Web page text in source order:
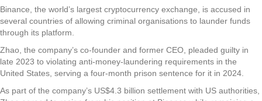
Binance, the world’s largest cryptocurrency exchange, is accused in
several countries of allowing criminal organisations to launder funds
through its platform.
Zhao, the company’s co-founder and former CEO, pleaded guilty in
late 2023 to violating anti-money-laundering requirements in the
United States, serving a four-month prison sentence for it in 2024.
As part of the company’s US$4.3 billion settlement with US authorities,